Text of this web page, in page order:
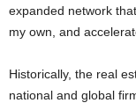
expanded network
my own, and
Historically, the real
national and global